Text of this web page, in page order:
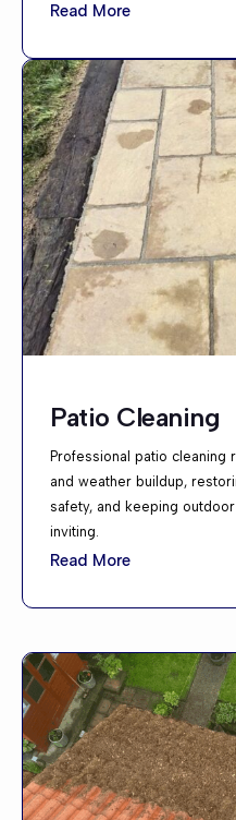
Read More
Patio Cleaning
Professional patio cleaning
and weather buildup,
safety, and keeping
inviting.
Read More